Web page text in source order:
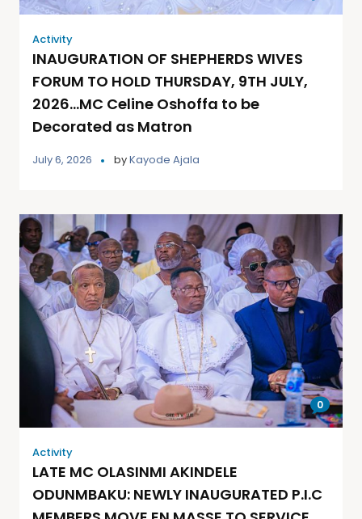
Activity
INAUGURATION OF SHEPHERDS WIVES
FORUM TO HOLD THURSDAY, 9TH JULY,
2026…MC Celine Oshoffa to be
Decorated as Matron
July 6, 2026 byKayode Ajala
0
Activity
LATE MC OLASINMI AKINDELE
ODUNMBAKU: NEWLY INAUGURATED P.I.C